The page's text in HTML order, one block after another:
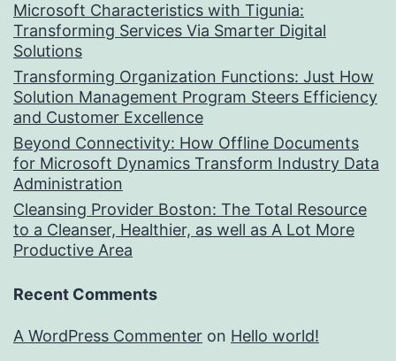
Microsoft Characteristics with Tigunia:
Transforming Services Via Smarter Digital
Solutions
Transforming Organization Functions: Just How
Solution Management Program Steers Efficiency
and Customer Excellence
Beyond Connectivity: How Offline Documents
for Microsoft Dynamics Transform Industry Data
Administration
Cleansing Provider Boston: The Total Resource
to a Cleanser, Healthier, as well as A Lot More
Productive Area
Recent Comments
A WordPress Commenter on Hello world!